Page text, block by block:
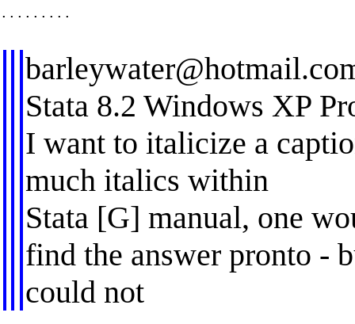
.........
Stata 8.2 Windows XP
I want to italicize a
much italics within
Stata [G] manual, one
find the answer pronto -
could not